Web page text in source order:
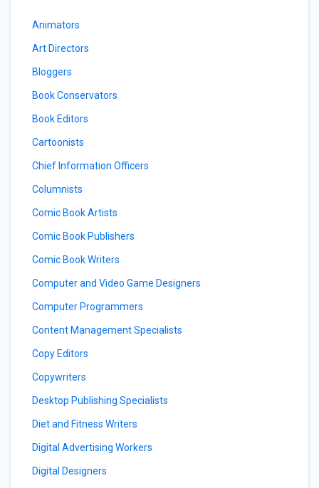
Animators
Art Directors
Bloggers
Book Conservators
Book Editors
Cartoonists
Chief Information Officers
Columnists
Comic Book Artists
Comic Book Publishers
Comic Book Writers
Computer and Video Game Designers
Computer Programmers
Content Management Specialists
Copy Editors
Copywriters
Desktop Publishing Specialists
Diet and Fitness Writers
Digital Advertising Workers
Digital Designers